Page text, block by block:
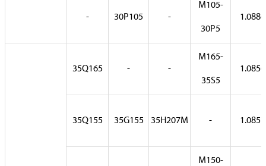
- 30P105 -
M105-
30P5
1.0886
35Q165 - -
M165-
35S5
1.0856
35Q155 35G155 35H207M - 1.0857
M150-